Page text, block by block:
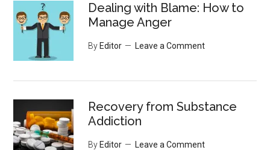
Dealing with Blame: How to
Manage Anger
By Editor Leave a Comment
Recovery from Substance
Addiction
By Editor Leave a Comment